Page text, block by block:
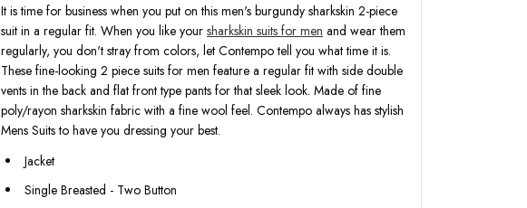
It is time for business when you put on this men's burgundy sharkskin 2-piece
suit in a regular fit. When you like yoursharkskin suits for men and wear them
regularly, you don't stray from colors, let Contempo tell you what time it is.
These fine-looking 2 piece suits for men feature a regular fit with side double
vents in the back and flat front type pants for that sleek look. Made of fine
poly/rayon sharkskin fabric with a fine wool feel. Contempo always has stylish
Mens Suits to have you dressing your best.
Jacket
Single Breasted - Two Button